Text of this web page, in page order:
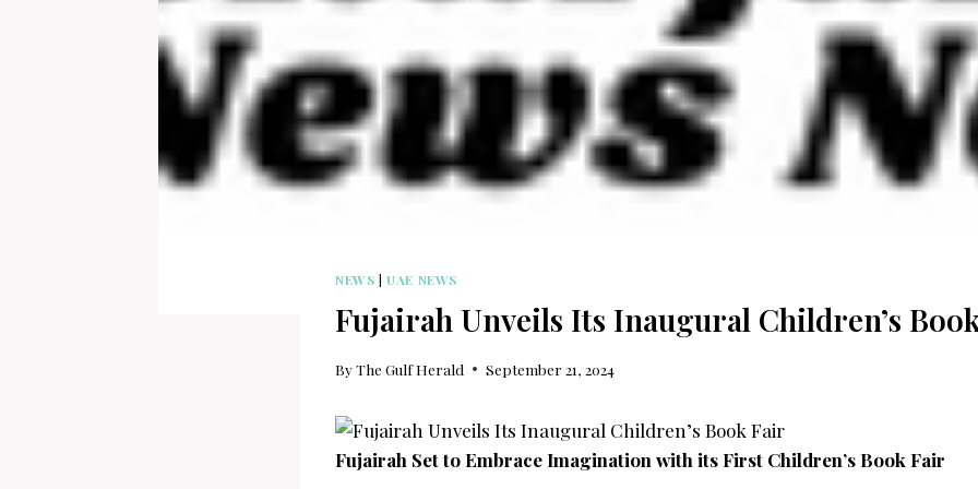
NEWS |UAE NEWS
Fujairah Unveils Its Inaugural Children’s
ByThe Gulf Herald September 21, 2024
Fujairah Set to Embrace Imagination with its First Children’s Book Fair